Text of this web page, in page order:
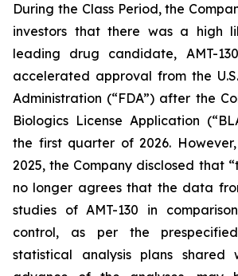
During the Class Period, the
investors that there was a high
leading drug candidate, AMT-
accelerated approval from the
Administration (“FDA”) after the
Biologics License Application
the first quarter of 2026.
2025, the Company disclosed that
no longer agrees that the data
studies of AMT-130 in
control, as per the
statistical analysis plans shared